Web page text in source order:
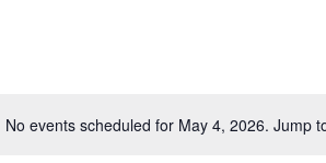
Notice
No events scheduled for May 4, 2026. Jump
Location.